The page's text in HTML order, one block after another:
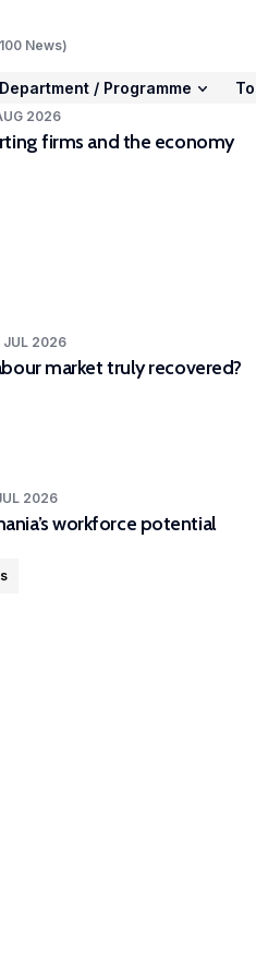
100 News)
Department / Programme
2026
firms and the economy
JUL 2026
market truly recovered?
2026
workforce potential